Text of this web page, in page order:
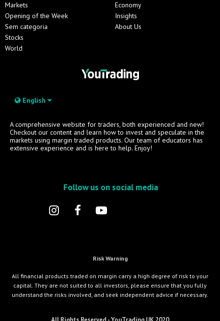
Markets
Opening of the Week
Sem categoria
Stocks
World
Economy
Insights
About Us
English
A comprehensive website for traders, both experienced and new!
Checkout our content and learn how to invest and speculate in the
markets using margin traded products. Our team of educators has
extensive experience and is here to help. Enjoy!
Follow us on social media
Risk Warning
All financial products traded on margin carry a high degree of risk to your
capital. They are not suited to all investors, please ensure that you fully
understand the risks involved, and seek independent advice if necessary.